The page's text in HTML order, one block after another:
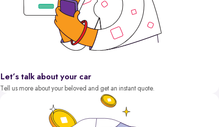
Let’s talk about your car
Tell us more about your beloved and get an instant quote.